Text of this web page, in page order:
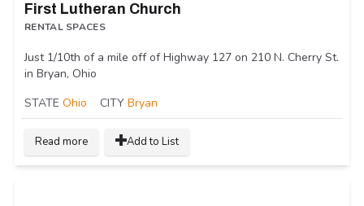
First Lutheran Church
RENTAL SPACES
Just 1/10th of a mile off of Highway 127 on 210 N. Cherry St.
in Bryan, Ohio
STATE Ohio CITY Bryan
Read more Add to List